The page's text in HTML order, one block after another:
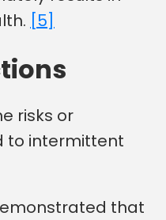
[5]
risks or
to intermittent
that